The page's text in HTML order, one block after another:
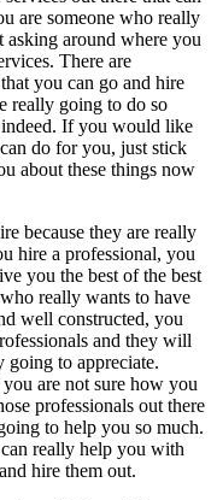
are someone who really
asking around where you
There are
you can go and hire
really going to do so
If you would like
do for you, just stick
about these things now
because they are really
hire a professional, you
you the best of the best
really wants to have
well constructed, you
and they will
to appreciate.
are not sure how you
professionals out there
to help you so much.
really help you with
hire them out.